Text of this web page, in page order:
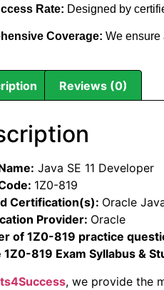
Rate: Designed by
Coverage: We ensure
Reviews (0)
Java SE 11 Developer
1Z0-819
Certification(s): Oracle
Provider: Oracle
of 1Z0-819 practice
1Z0-819 Exam Syllabus &
, we provide the